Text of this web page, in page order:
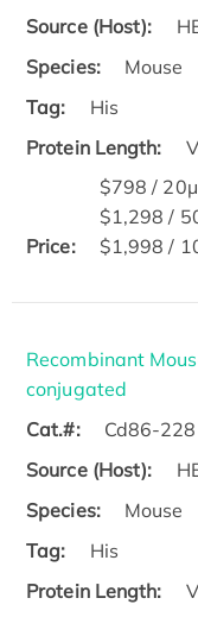
Source (Host):
Species:
Mouse
Tag:
His
Protein Length:
Price:
$798 /
$1,298 /
$1,998 /
Recombinant
conjugated
Cat.#:
Cd86-
Source (Host):
Species:
Mouse
Tag:
His
Protein Length: